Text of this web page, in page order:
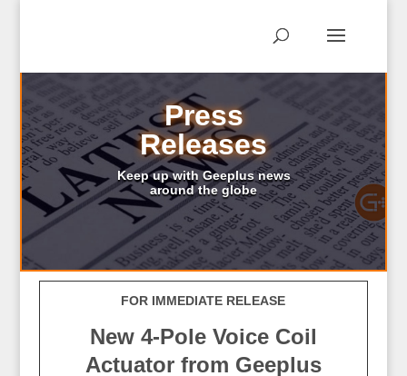
Press
Releases
Keep up with Geeplus news
around the globe
FOR IMMEDIATE RELEASE
New 4-Pole Voice Coil
Actuator from Geeplus